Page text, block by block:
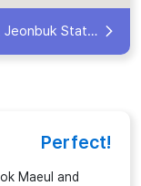
South Korea
Perfect!
Maeul and